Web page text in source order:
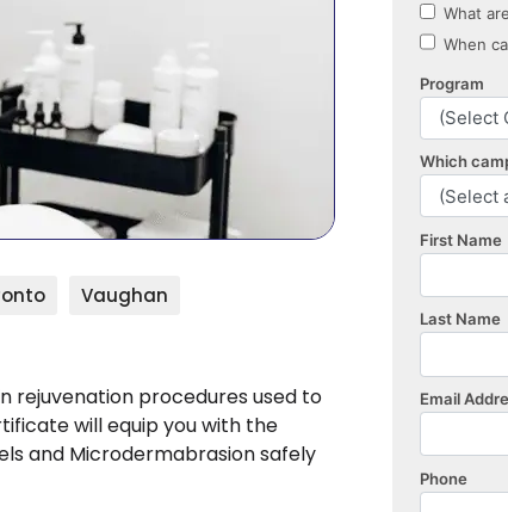
Vaughan
rejuvenation procedures used to
will equip you with the
and Microdermabrasion safely